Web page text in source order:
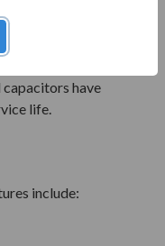
power factor
have
life.
include: